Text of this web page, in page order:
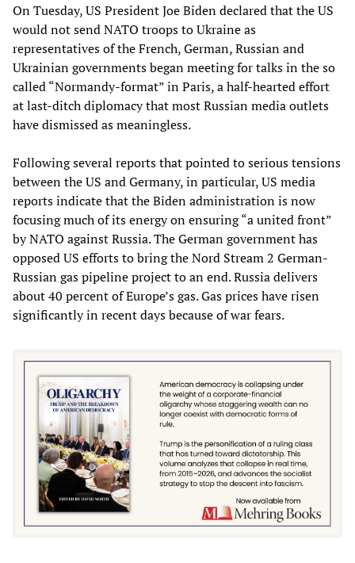
On Tuesday, US President Joe Biden declared that the US
would not send NATO troops to Ukraine as
representatives of the French, German, Russian and
Ukrainian governments began meeting for talks in the so
called “Normandy-format” in Paris, a half-hearted effort
at last-ditch diplomacy that most Russian media outlets
have dismissed as meaningless.
Following several reports that pointed to serious tensions
between the US and Germany, in particular, US media
reports indicate that the Biden administration is now
focusing much of its energy on ensuring “a united front”
by NATO against Russia. The German government has
opposed US efforts to bring the Nord Stream 2 German-
Russian gas pipeline project to an end. Russia delivers
about 40 percent of Europe’s gas. Gas prices have risen
significantly in recent days because of war fears.